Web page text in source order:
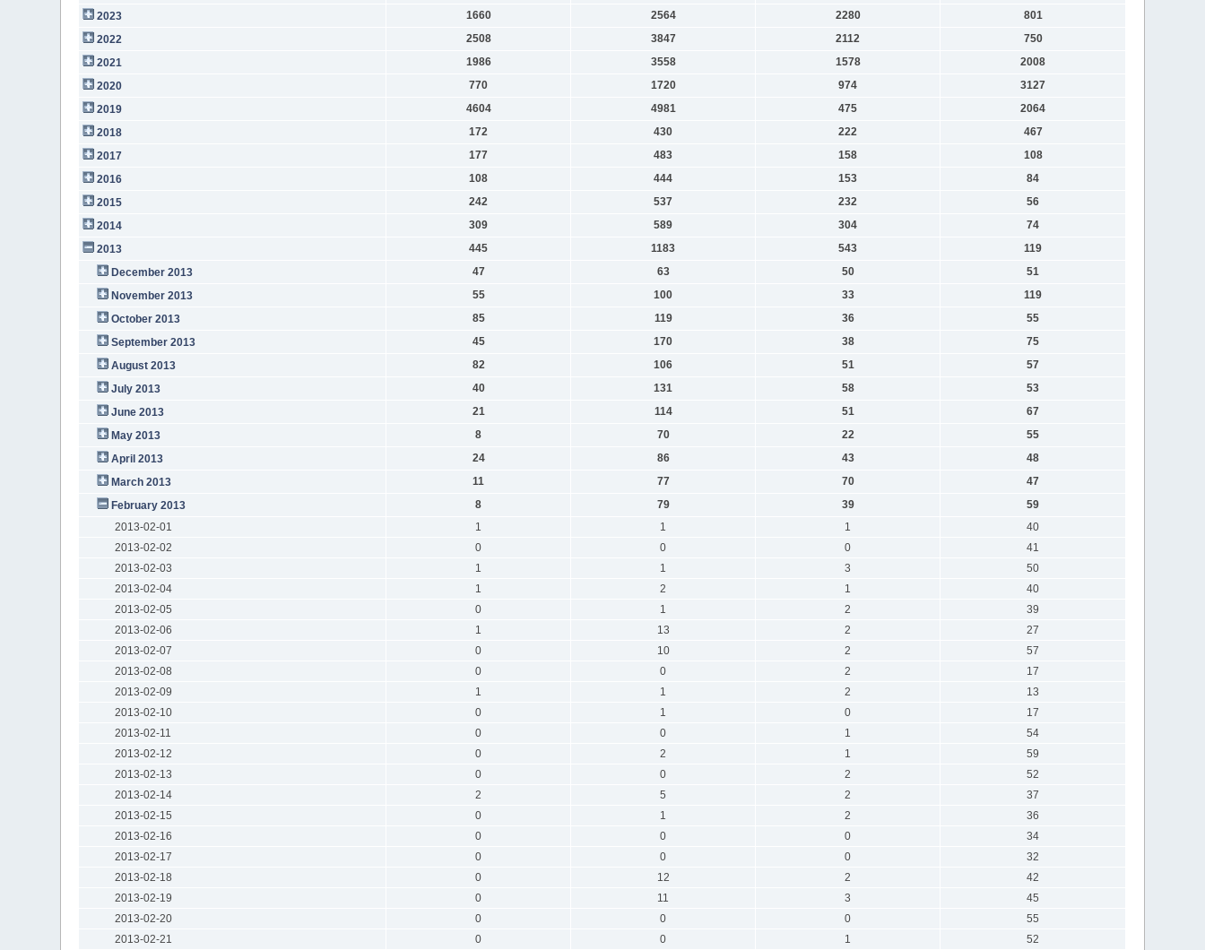
2023
1660 2564 2280
801
2022
2508 3847 2112
750
2021
1986 3558 1578
2008
2020
770 1720 974
3127
2019
4604 4981 475
2064
2018
172 430 222
467
2017
177 483 158
108
2016
108 444 153
84
2015
242 537 232
56
2014
309 589 304
74
2013
445 1183 543
119
December 2013
47 63 50
51
November 2013
55 100 33
119
October 2013
85 119 36
55
September 2013
45 170 38
75
August 2013
82 106 51
57
July 2013
40 131 58
53
June 2013
21 114 51
67
May 2013
8 70 22
55
April 2013
24 86 43
48
March 2013
11 77 70
47
February 2013
8 79 39
59
2013-02-01
1 1 1
40
2013-02-02
0 0 0
41
2013-02-03
1 1 3
50
2013-02-04
1 2 1
40
2013-02-05
0 1 2
39
2013-02-06
1 13 2
27
2013-02-07
0 10 2
57
2013-02-08
0 0 2
17
2013-02-09
1 1 2
13
2013-02-10
0 1 0
17
2013-02-11
0 0 1
54
2013-02-12
0 2 1
59
2013-02-13
0 0 2
52
2013-02-14
2 5 2
37
2013-02-15
0 1 2
36
2013-02-16
0 0 0
34
2013-02-17
0 0 0
32
2013-02-18
0 12 2
42
2013-02-19
0 11 3
45
2013-02-20
0 0 0
55
2013-02-21
0 0 1 52